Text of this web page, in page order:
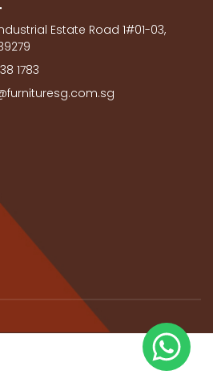
Estate Road 1#01-03,
1783